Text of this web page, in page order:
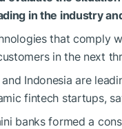
in the industry
that comply
in the next
and Indonesia are
fintech startups,
banks formed a